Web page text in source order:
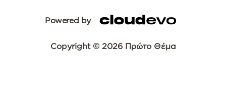
Powered by
Copyright © 2026 Πρώτο Θέμα